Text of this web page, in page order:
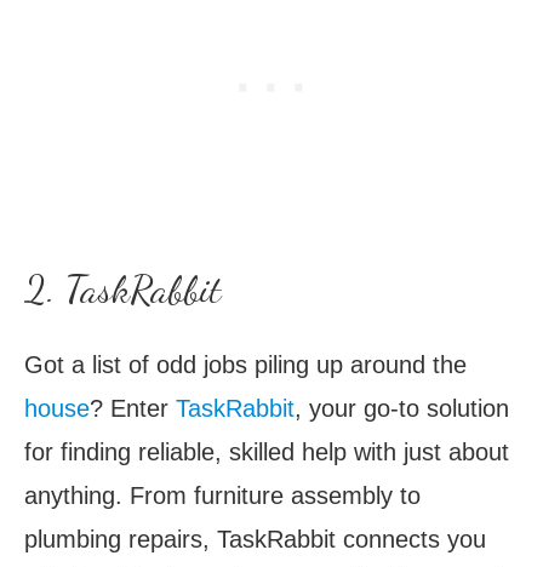
2. TaskRabbit
Got a list of odd jobs piling up around the
house? Enter TaskRabbit, your go-to solution
for finding reliable, skilled help with just about
anything. From furniture assembly to
plumbing repairs, TaskRabbit connects you